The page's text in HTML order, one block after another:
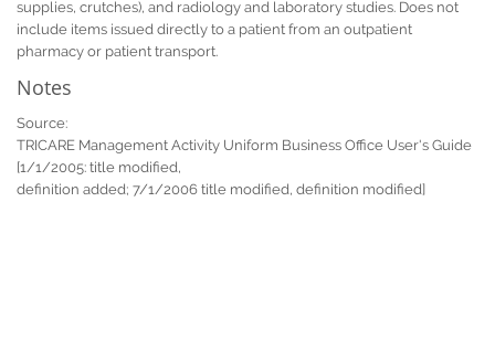
supplies, crutches), and radiology and laboratory studies. Does not
include items issued directly to a patient from an outpatient
pharmacy or patient transport.
Notes
Source:
TRICARE Management Activity Uniform Business Office User's Guide
[1/1/2005: title modified,
definition added; 7/1/2006 title modified, definition modified]